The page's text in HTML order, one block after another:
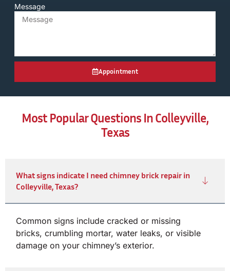
Message
Appointment
Most Popular Questions In Colleyville,
Texas
What signs indicate I need chimney brick repair in
Colleyville, Texas?
Common signs include cracked or missing
bricks, crumbling mortar, water leaks, or visible
damage on your chimney’s exterior.